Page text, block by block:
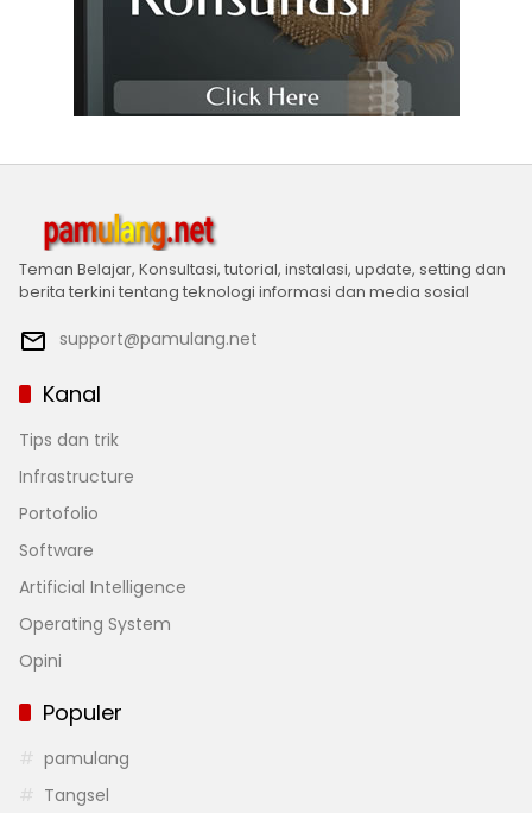
Teman Belajar, Konsultasi, tutorial, instalasi, update, setting dan
berita terkini tentang teknologi informasi dan media sosial
support@pamulang.net
Kanal
Tips dan trik
Infrastructure
Portofolio
Software
Artificial Intelligence
Operating System
Opini
Populer
pamulang
Tangsel